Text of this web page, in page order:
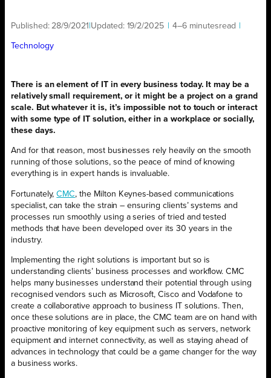
Published: 28/9/2021 Updated: 19/2/2025 4–6 minutesread
Technology
There is an element of IT in every business today. It may be a
relatively small requirement, or it might be a project on a grand
scale. But whatever it is, it’s impossible not to touch or interact
with some type of IT solution, either in a workplace or socially,
these days.
And for that reason, most businesses rely heavily on the smooth
running of those solutions, so the peace of mind of knowing
everything is in expert hands is invaluable.
Fortunately,CMC, the Milton Keynes-based communications
specialist, can take the strain – ensuring clients’ systems and
processes run smoothly using a series of tried and tested
methods that have been developed over its 30 years in the
industry.
Implementing the right solutions is important but so is
understanding clients’ business processes and workflow. CMC
helps many businesses understand their potential through using
recognised vendors such as Microsoft, Cisco and Vodafone to
create a collaborative approach to business IT solutions. Then,
once these solutions are in place, the CMC team are on hand with
proactive monitoring of key equipment such as servers, network
equipment and internet connectivity, as well as staying ahead of
advances in technology that could be a game changer for the way
a business works.